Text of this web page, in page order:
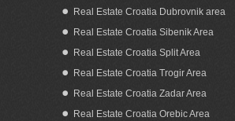
Sea View Building Plot for Sale on
Korcula Island Croatia
Real Estate Croatia Dubrovnik area
Real Estate Croatia Sibenik Area
Real Estate Croatia Split Area
Real Estate Croatia Trogir Area
Real Estate Croatia Zadar Area
Real Estate Croatia Orebic Area